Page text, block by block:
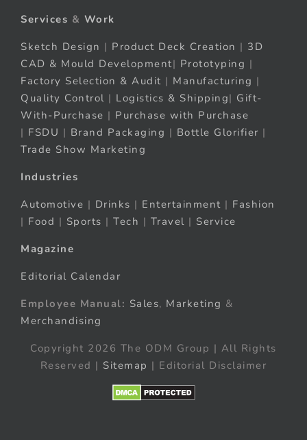
Services & Work
Sketch Design | Product Deck Creation | 3D
CAD & Mould Development| Prototyping |
Factory Selection & Audit | Manufacturing |
Quality Control | Logistics & Shipping| Gift-
With-Purchase | Purchase with Purchase
| FSDU | Brand Packaging | Bottle Glorifier |
Trade Show Marketing
Industries
Automotive | Drinks | Entertainment | Fashion
| Food | Sports | Tech | Travel | Service
Magazine
Editorial Calendar
Employee Manual: Sales, Marketing &
Merchandising
Copyright 2026 The ODM Group | All Rights
Reserved | Sitemap | Editorial Disclaimer